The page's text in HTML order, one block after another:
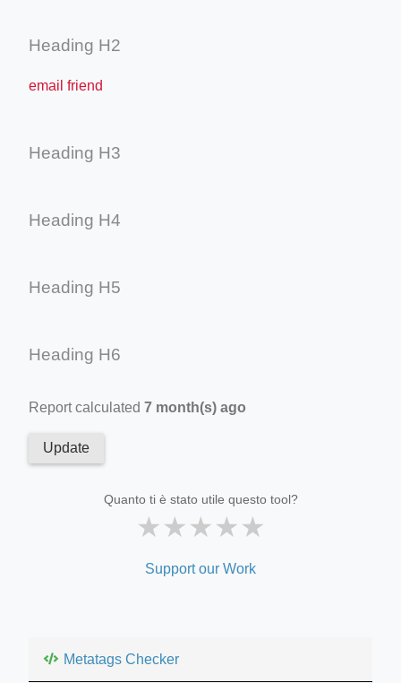
Heading H2
email friend
Heading H3
Heading H4
Heading H5
Heading H6
Report calculated 7 month(s) ago
Update
Quanto ti è stato utile questo tool?
★★★★★
Support our Work
Metatags Checker